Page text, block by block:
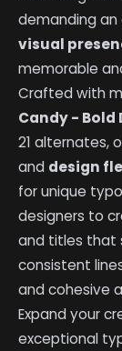
demanding
visual
memorable
Crafted with
Candy - Bold
21 alternates,
and design
for unique
designers to
and titles that
consistent
and cohesive
Expand your
exceptional